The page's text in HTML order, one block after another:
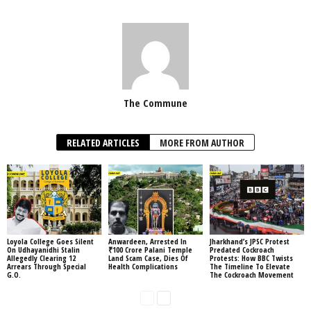
The Commune
RELATED ARTICLES MORE FROM AUTHOR
Loyola College Goes Silent
On Udhayanidhi Stalin
Allegedly Clearing 12
Arrears Through Special
G.O.
Anwardeen, Arrested In
₹100 Crore Palani Temple
Land Scam Case, Dies Of
Health Complications
Jharkhand’s JPSC Protest
Predated Cockroach
Protests: How BBC Twists
The Timeline To Elevate
The Cockroach Movement